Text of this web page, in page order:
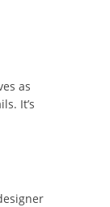
as
It’s